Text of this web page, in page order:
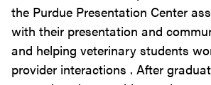
the Purdue Presentation Center
with their presentation and
and helping veterinary students
provider interactions . After